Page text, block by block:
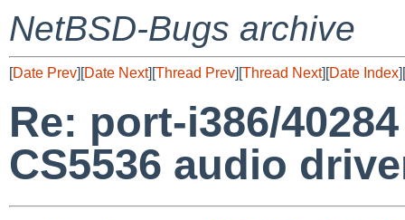
NetBSD-Bugs archive
[Date Prev][Date Next][Thread Prev][Thread Next][Date Index][
Re: port-i386/
CS5536 audio